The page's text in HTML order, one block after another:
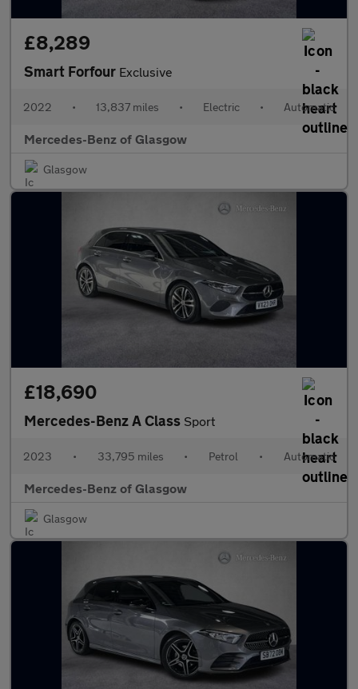
£8,289
Smart Forfour Exclusive
2022 • 13,837 miles • Electric • Automatic
Mercedes-Benz of Glasgow
Glasgow
£18,690
Mercedes-Benz A Class Sport
2023 • 33,795 miles • Petrol • Automatic
Mercedes-Benz of Glasgow
Glasgow